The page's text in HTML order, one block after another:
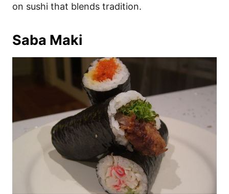
on sushi that blends tradition.
Saba Maki